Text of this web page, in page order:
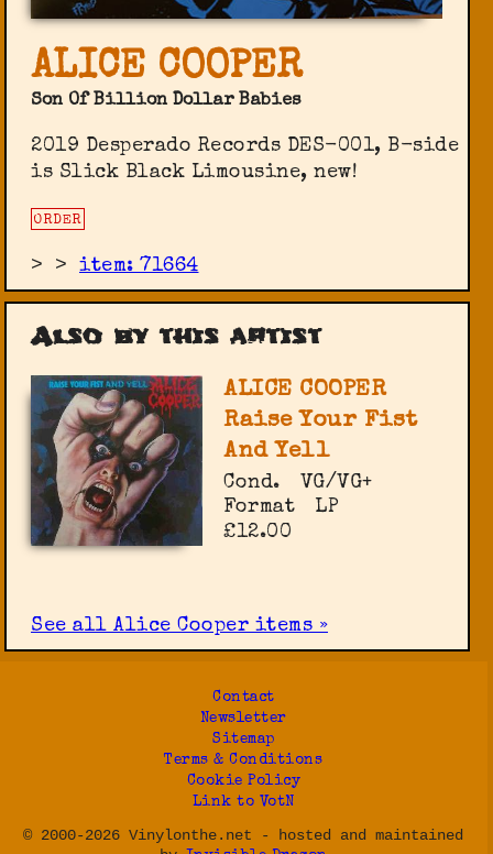
ALICE COOPER
Son Of Billion Dollar Babies
2019 Desperado Records DES-001, B-side
is Slick Black Limousine, new!
ORDER
> >item: 71664
Also by this artist
ALICE COOPER
Raise Your Fist
And Yell
Cond.
VG/VG+
Format
LP
£12.00
See all Alice Cooper items »
Contact
Newsletter
Sitemap
Terms & Conditions
Cookie Policy
Link to VotN
© 2000-2026 Vinylonthe.net - hosted and maintained